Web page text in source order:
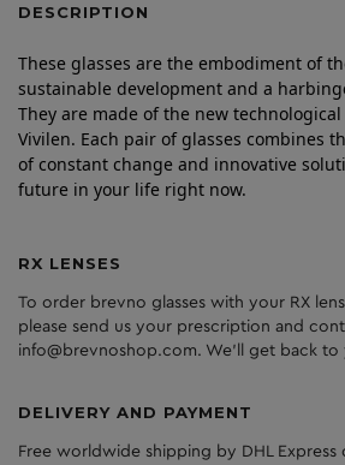
DESCRIPTION
These glasses are the embodiment of
sustainable development and a
They are made of the new
Vivilen. Each pair of glasses combines
of constant change and innovative
future in your life right now.
RX LENSES
To order brevno glasses with your RX
please send us your prescription and
info@brevnoshop.com. We'll get back to
DELIVERY AND PAYMENT
Free worldwide shipping by DHL Express